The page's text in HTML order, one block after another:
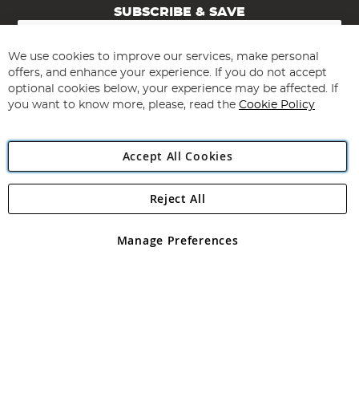
SUBSCRIBE & SAVE
Sign
for
Our
Newsletter:
Subscribe
Angling Direct Plc
Angling Direct plc, 2D Wendover Road, Rackheath Industrial
registered in England and Wales No 05151321. VAT No GB 152140945
We use cookies to improve our services, make personal
offers, and enhance your experience. If you do not accept
optional cookies below, your experience may be affected. If
you want to know more, please, read the Cookie Policy
Accept All Cookies
Manage Preferences
Reject All